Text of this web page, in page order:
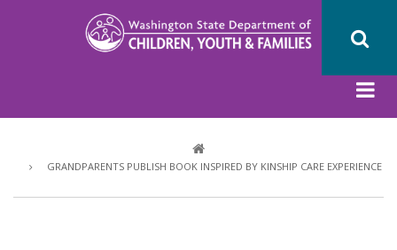
GRANDPARENTS PUBLISH BOOK INSPIRED BY KINSHIP CARE EXPERIENCE